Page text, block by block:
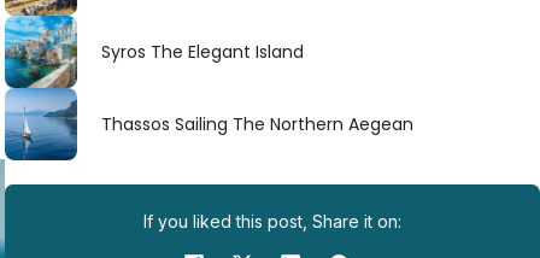
Syros The Elegant Island
Thassos Sailing The Northern Aegean
If you liked this post, Share it on: